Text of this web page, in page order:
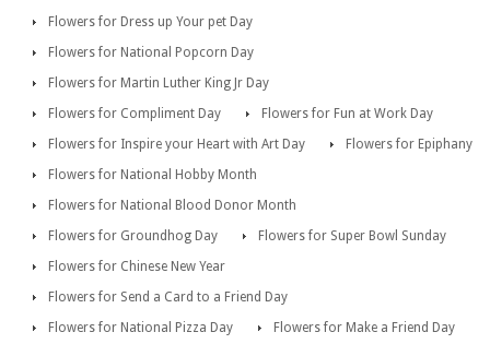
Flowers for Dress up Your pet Day
Flowers for National Popcorn Day
Flowers for Martin Luther King Jr Day
Flowers for Compliment Day
Flowers for Fun at Work Day
Flowers for Inspire your Heart with Art Day
Flowers for Epiphany
Flowers for National Hobby Month
Flowers for National Blood Donor Month
Flowers for Groundhog Day
Flowers for Super Bowl Sunday
Flowers for Chinese New Year
Flowers for Send a Card to a Friend Day
Flowers for National Pizza Day
Flowers for Make a Friend Day